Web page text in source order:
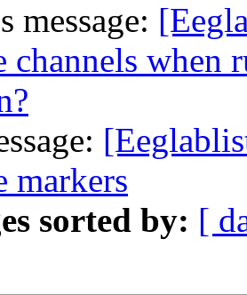
message:
channels when
markers
sorted by: [